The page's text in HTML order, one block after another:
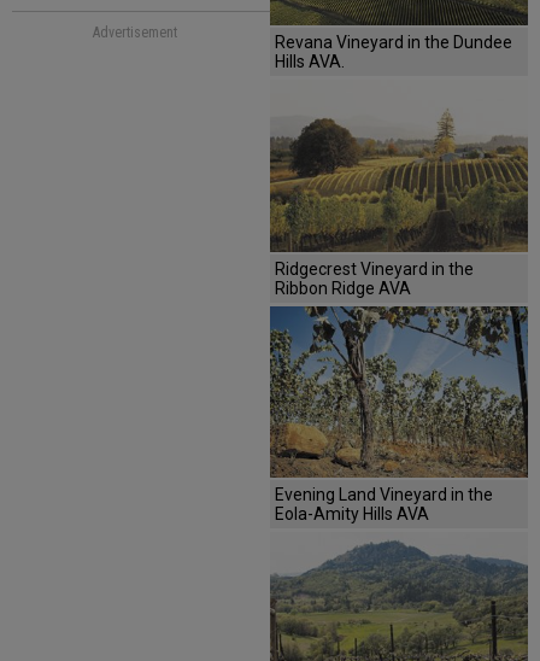
Revana Vineyard in the Dundee
Hills AVA.
Ridgecrest Vineyard in the
Ribbon Ridge AVA
Evening Land Vineyard in the
Eola-Amity Hills AVA
Advertisement